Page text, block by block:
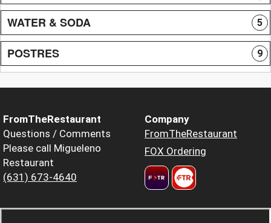
WATER & SODA 5
POSTRES 9
FromTheRestaurant
Questions / Comments
Please call Migueleno
Restaurant
(631) 673-4640
Company
FromTheRestaurant
FOX Ordering